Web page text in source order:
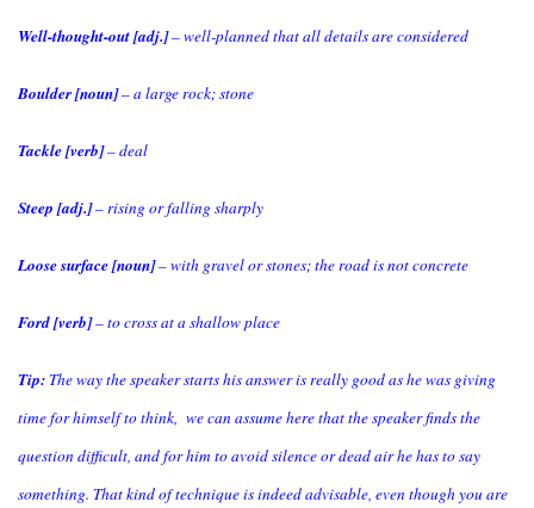
Well-thought-out [adj.]– well-planned that all details are considered
Boulder [noun]– a large rock; stone
Tackle [verb]– deal
Steep [adj.]– rising or falling sharply
Loose surface [noun]– with gravel or stones; the road is not concrete
Ford [verb]– to cross at a shallow place
Tip: The way the speaker starts his answer is really good as he was giving
time for himself to think, we can assume here that the speaker finds the
question difficult, and for him to avoid silence or dead air he has to say
something. That kind of technique is indeed advisable, even though you are